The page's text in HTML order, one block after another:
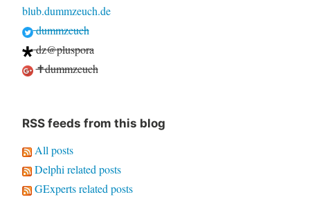
blub.dummzeuch.de
dummzeuch
dz@pluspora
✝dummzeuch
RSS feeds from this blog
All posts
Delphi related posts
GExperts related posts